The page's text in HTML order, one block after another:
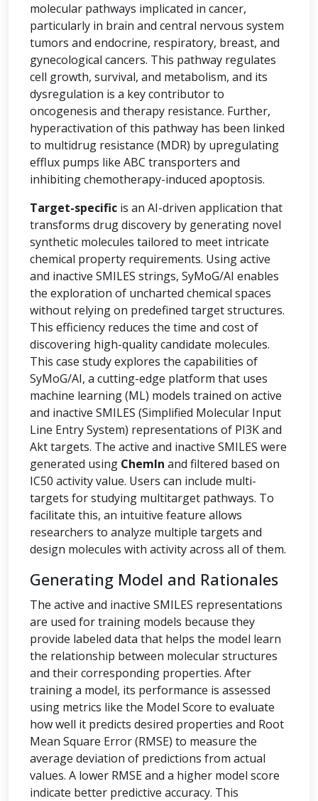
molecular pathways implicated in cancer,
particularly in brain and central nervous system
tumors and endocrine, respiratory, breast, and
gynecological cancers. This pathway regulates
cell growth, survival, and metabolism, and its
dysregulation is a key contributor to
oncogenesis and therapy resistance. Further,
hyperactivation of this pathway has been linked
to multidrug resistance (MDR) by upregulating
efflux pumps like ABC transporters and
inhibiting chemotherapy-induced apoptosis.
Target-specific is an AI-driven application that
transforms drug discovery by generating novel
synthetic molecules tailored to meet intricate
chemical property requirements. Using active
and inactive SMILES strings, SyMoG/AI enables
the exploration of uncharted chemical spaces
without relying on predefined target structures.
This efficiency reduces the time and cost of
discovering high-quality candidate molecules.
This case study explores the capabilities of
SyMoG/AI, a cutting-edge platform that uses
machine learning (ML) models trained on active
and inactive SMILES (Simplified Molecular Input
Line Entry System) representations of PI3K and
Akt targets. The active and inactive SMILES were
generated using ChemIn and filtered based on
IC50 activity value. Users can include multi-
targets for studying multitarget pathways. To
facilitate this, an intuitive feature allows
researchers to analyze multiple targets and
design molecules with activity across all of them.
Generating Model and Rationales
The active and inactive SMILES representations
are used for training models because they
provide labeled data that helps the model learn
the relationship between molecular structures
and their corresponding properties. After
training a model, its performance is assessed
using metrics like the Model Score to evaluate
how well it predicts desired properties and Root
Mean Square Error (RMSE) to measure the
average deviation of predictions from actual
values. A lower RMSE and a higher model score
indicate better predictive accuracy. This